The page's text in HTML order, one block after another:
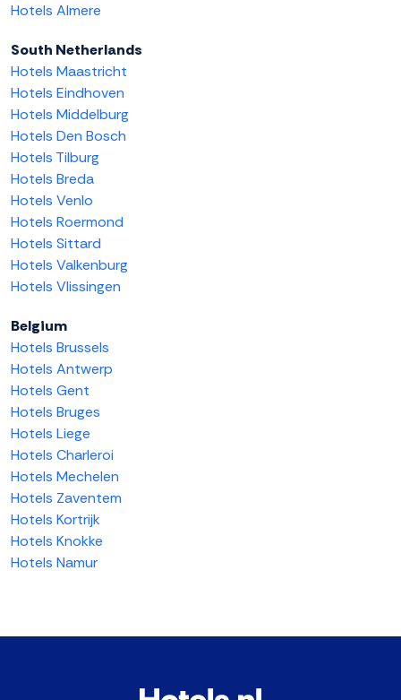
Hotels Almere
South Netherlands
Hotels Maastricht
Hotels Eindhoven
Hotels Middelburg
Hotels Den Bosch
Hotels Tilburg
Hotels Breda
Hotels Venlo
Hotels Roermond
Hotels Sittard
Hotels Valkenburg
Hotels Vlissingen
Belgium
Hotels Brussels
Hotels Antwerp
Hotels Gent
Hotels Bruges
Hotels Liege
Hotels Charleroi
Hotels Mechelen
Hotels Zaventem
Hotels Kortrijk
Hotels Knokke
Hotels Namur